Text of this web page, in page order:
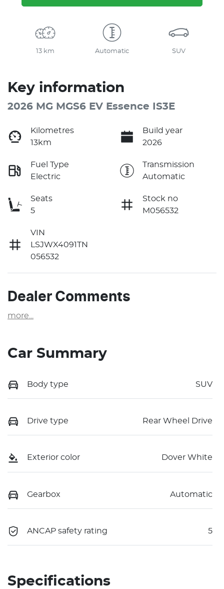
13 km Automatic SUV
Key information
2026 MG MGS6 EV Essence IS3E
Kilometres
13km
Build year
2026
Fuel Type
Electric
Transmission
Automatic
Seats
5
Stock no
M056532
VIN
LSJWX4091TN
056532
Dealer Comments
more
Car Summary
Body type SUV
Drive type Rear Wheel Drive
Exterior color Dover White
Gearbox Automatic
ANCAP safety rating 5
Specifications